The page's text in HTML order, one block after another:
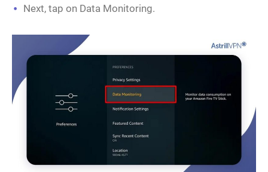
Next, tap on Data Monitoring.